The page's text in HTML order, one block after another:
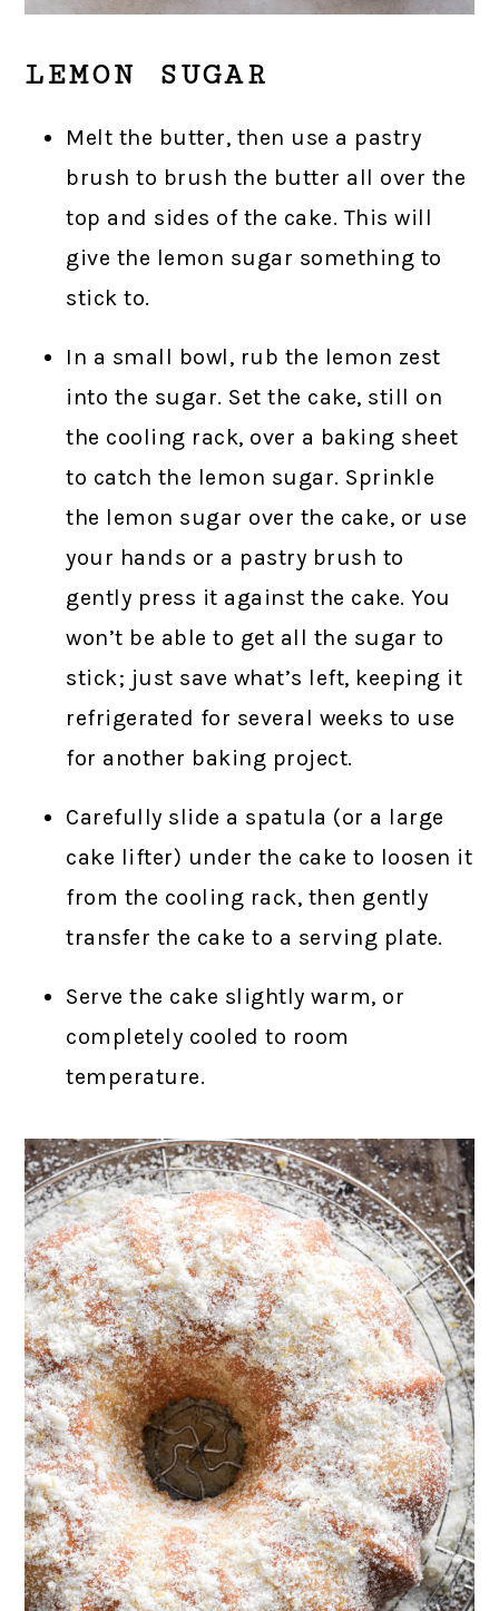
LEMON SUGAR
Melt the butter, then use a pastry
brush to brush the butter all over the
top and sides of the cake. This will
give the lemon sugar something to
stick to.
In a small bowl, rub the lemon zest
into the sugar. Set the cake, still on
the cooling rack, over a baking sheet
to catch the lemon sugar. Sprinkle
the lemon sugar over the cake, or use
your hands or a pastry brush to
gently press it against the cake. You
won’t be able to get all the sugar to
stick; just save what’s left, keeping it
refrigerated for several weeks to use
for another baking project.
Carefully slide a spatula (or a large
cake lifter) under the cake to loosen it
from the cooling rack, then gently
transfer the cake to a serving plate.
Serve the cake slightly warm, or
completely cooled to room
temperature.